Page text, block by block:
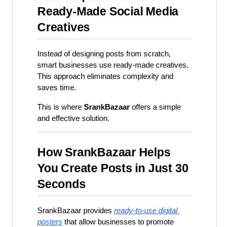
Ready-Made Social Media
Creatives
Instead of designing posts from scratch,
smart businesses use ready-made creatives.
This approach eliminates complexity and
saves time.
This is where SrankBazaar offers a simple
and effective solution.
How SrankBazaar Helps
You Create Posts in Just 30
Seconds
SrankBazaar provides ready-to-use digital
posters that allow businesses to promote